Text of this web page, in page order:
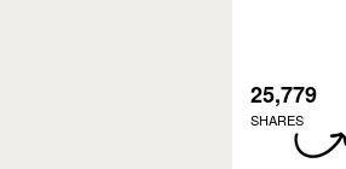
25,779
SHARES